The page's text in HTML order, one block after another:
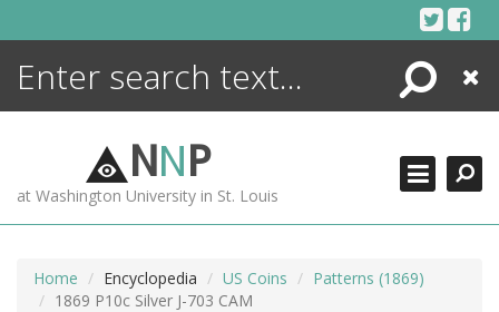
Search
Close
NNP
at Washington University in St. Louis
Home Encyclopedia US Coins
Patterns (1869)
1869 P10c Silver J-703 CAM
ENCYCLOPEDIA
MORE +
ADVANCED SEARCHING